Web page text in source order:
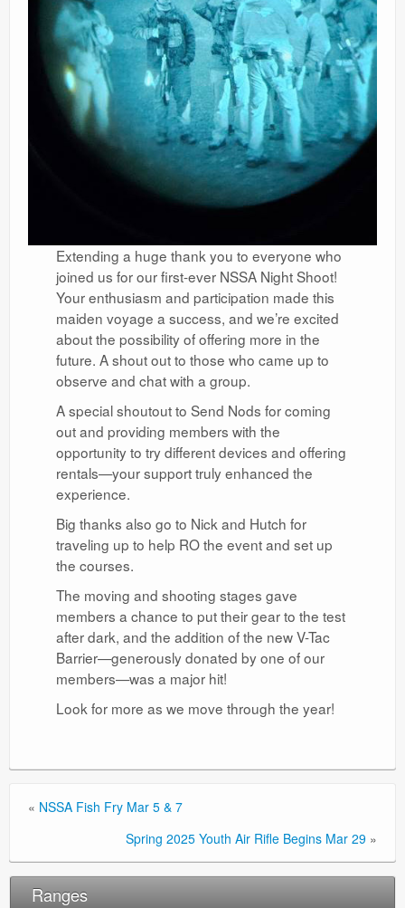
Extending a huge thank you to everyone who
joined us for our first-ever NSSA Night Shoot!
Your enthusiasm and participation made this
maiden voyage a success, and we’re excited
about the possibility of offering more in the
future. A shout out to those who came up to
observe and chat with a group.
A special shoutout to Send Nods for coming
out and providing members with the
opportunity to try different devices and offering
rentals—your support truly enhanced the
experience.
Big thanks also go to Nick and Hutch for
traveling up to help RO the event and set up
the courses.
The moving and shooting stages gave
members a chance to put their gear to the test
after dark, and the addition of the new V-Tac
Barrier—generously donated by one of our
members—was a major hit!
Look for more as we move through the year!
« NSSA Fish Fry Mar 5 & 7
Spring 2025 Youth Air Rifle Begins Mar 29 »
Ranges